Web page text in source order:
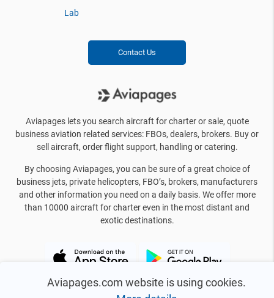
Aviapages.com website is using cookies.
Lab
Contact Us
Aviapages lets you search aircraft for charter or sale, quote
business aviation related services: FBOs, dealers, brokers. Buy or
sell aircraft, order flight support, handling or catering.
By choosing Aviapages, you can be sure of a great choice of
business jets, private helicopters, FBO’s, brokers, manufacturers
and other information you need on a daily basis. We offer more
than 10000 aircraft for charter even in the most distant and
exotic destinations.